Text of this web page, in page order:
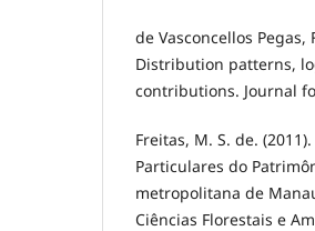
de Vasconcellos Pegas,
Distribution patterns,
contributions. Journal
Freitas, M. S. de.
Particulares do
metropolitana de
Ciências Florestais e